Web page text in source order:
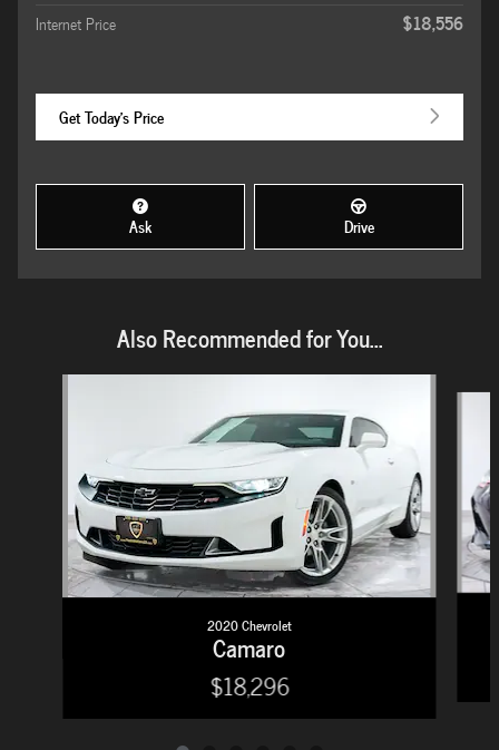
Internet Price
$18,556
Get Today's Price
Ask Drive
Also Recommended for You...
2020 Chevrolet
Camaro
$18,296